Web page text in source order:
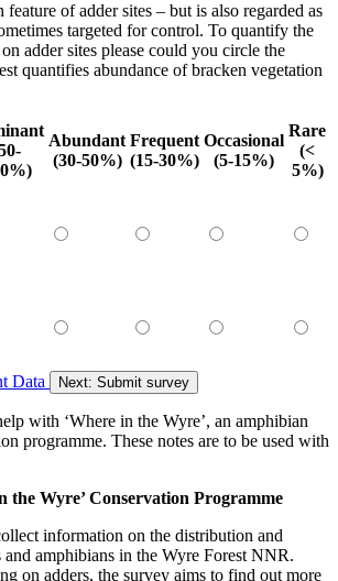
of adder sites – but is also regarded as
targeted for control. To quantify the
adder sites please could you circle the
quantifies abundance of bracken vegetation
Abundant
(30-50%)
Frequent
(15-30%)
Occasional
(5-15%)
Rare
(<
5%)
Data
Next: Submit survey
with ‘Where in the Wyre’, an amphibian
programme. These notes are to be used with
the Wyre’ Conservation Programme
information on the distribution and
and amphibians in the Wyre Forest NNR.
on adders, the survey aims to find out more